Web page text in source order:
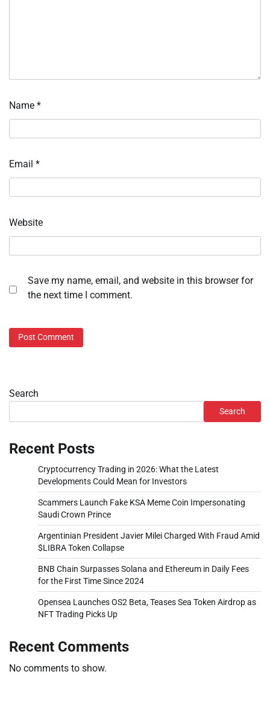
Name *
Email *
Website
Save my name, email, and website in this browser for
the next time I comment.
Search
Search
Recent Posts
Cryptocurrency Trading in 2026: What the Latest
Developments Could Mean for Investors
Scammers Launch Fake KSA Meme Coin Impersonating
Saudi Crown Prince
Argentinian President Javier Milei Charged With Fraud Amid
$LIBRA Token Collapse
BNB Chain Surpasses Solana and Ethereum in Daily Fees
for the First Time Since 2024
Opensea Launches OS2 Beta, Teases Sea Token Airdrop as
NFT Trading Picks Up
Recent Comments
No comments to show.